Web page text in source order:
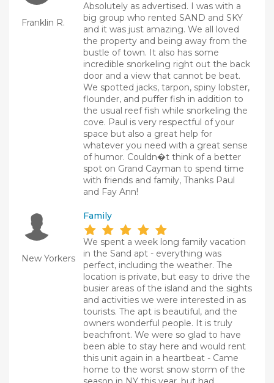
Franklin R.
Absolutely as advertised. I was with a
big group who rented SAND and SKY
and it was just amazing. We all loved
the property and being away from the
bustle of town. It also has some
incredible snorkeling right out the back
door and a view that cannot be beat.
We spotted jacks, tarpon, spiny lobster,
flounder, and puffer fish in addition to
the usual reef fish while snorkeling the
cove. Paul is very respectful of your
space but also a great help for
whatever you need with a great sense
of humor. Couldn�t think of a better
spot on Grand Cayman to spend time
with friends and family, Thanks Paul
and Fay Ann!
New Yorkers
Family
We spent a week long family vacation
in the Sand apt - everything was
perfect, including the weather. The
location is private, but easy to drive the
busier areas of the island and the sights
and activities we were interested in as
tourists. The apt is beautiful, and the
owners wonderful people. It is truly
beachfront. We were so glad to have
been able to stay here and would rent
this unit again in a heartbeat - Came
home to the worst snow storm of the